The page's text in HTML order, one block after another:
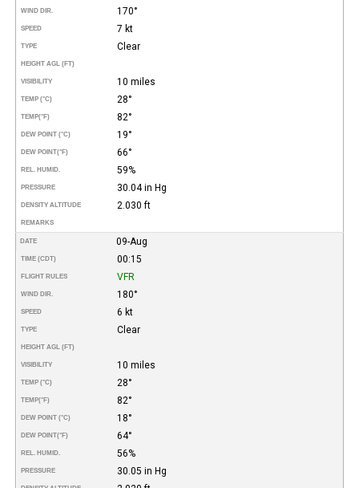
WIND DIR. 170°
SPEED 7 kt
TYPE Clear
HEIGHT AGL (FT)
VISIBILITY 10 miles
TEMP (°C) 28°
TEMP(°F) 82°
DEW POINT (°C) 19°
DEW POINT(°F) 66°
REL. HUMID. 59%
PRESSURE 30.04 in Hg
DENSITY ALTITUDE 2.030 ft
REMARKS
DATE 09-Aug
TIME (CDT) 00:15
FLIGHT RULES VFR
WIND DIR. 180°
SPEED 6 kt
TYPE Clear
HEIGHT AGL (FT)
VISIBILITY 10 miles
TEMP (°C) 28°
TEMP(°F) 82°
DEW POINT (°C) 18°
DEW POINT(°F) 64°
REL. HUMID. 56%
PRESSURE 30.05 in Hg